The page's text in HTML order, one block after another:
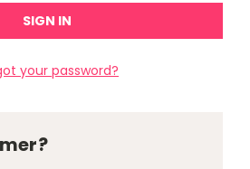
your password?